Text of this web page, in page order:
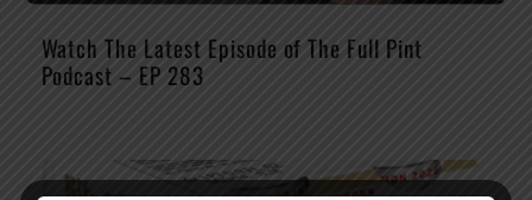
Watch The Latest Episode of The Full Pint
Podcast – EP 283